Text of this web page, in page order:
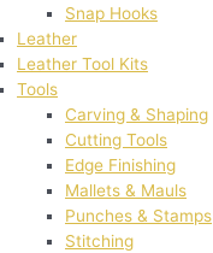
Snap Hooks
Leather
Leather Tool Kits
Tools
Carving & Shaping
Cutting Tools
Edge Finishing
Mallets & Mauls
Punches & Stamps
Stitching